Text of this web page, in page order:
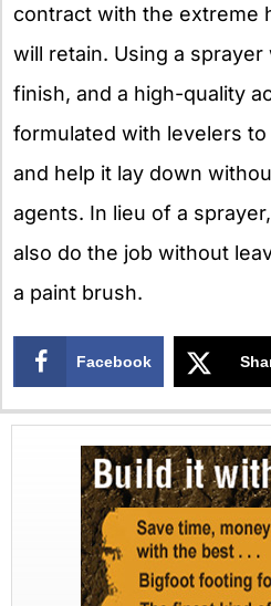
contract with the extreme
will retain. Using a
finish, and a high-quality
formulated with levelers
and help it lay down
agents. In lieu of a
also do the job without
a paint brush.
Facebook